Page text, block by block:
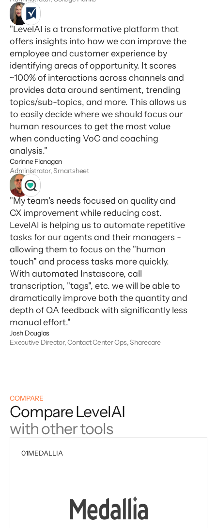
"LevelAI is a transformative platform that
offers insights into how we can improve the
employee and customer experience by
identifying areas of opportunity. It scores
~100% of interactions across channels and
provides data around sentiment, trending
topics/sub-topics, and more. This allows us
to easily decide where we should focus our
human resources to get the most value
when conducting VoC and coaching
analysis."
Corinne Flanagan
Administrator, Smartsheet
"My team's needs focused on quality and
CX improvement while reducing cost.
LevelAI is helping us to automate repetitive
tasks for our agents and their managers -
allowing them to focus on the "human
touch" and process tasks more quickly.
With automated Instascore, call
transcription, "tags", etc. we will be able to
dramatically improve both the quantity and
depth of QA feedback with significantly less
manual effort."
Josh Douglas
Executive Director, Contact Center Ops, Sharecare
COMPARE
Compare LevelAI
with other tools
01MEDALLIA